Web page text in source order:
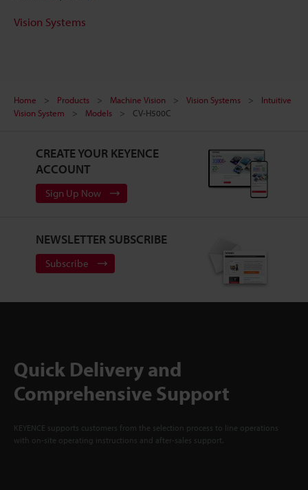
Vision Systems
Home Products Machine Vision Vision Systems
Intuitive
Vision System
Models CV-H500C
CREATE YOUR KEYENCE
ACCOUNT
Sign Up Now
NEWSLETTER SUBSCRIBE
Subscribe
Quick Delivery and
Comprehensive Support
KEYENCE supports customers from the selection process to line operations
with on-site operating instructions and after-sales support.